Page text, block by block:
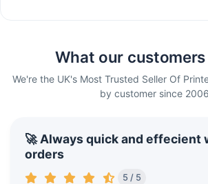
What our
We're the UK's Most Trusted Seller Of
by customer since 2006
🚀 Always quick and effecient
orders
5 / 5